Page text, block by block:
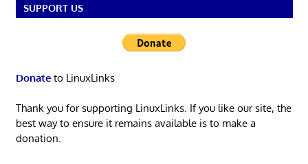
SUPPORT US
Donateto LinuxLinks
Thank you for supporting LinuxLinks. If you like our site, the
best way to ensure it remains available is to make a
donation.